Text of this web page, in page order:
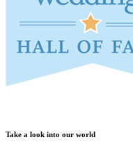
Take a look into our world